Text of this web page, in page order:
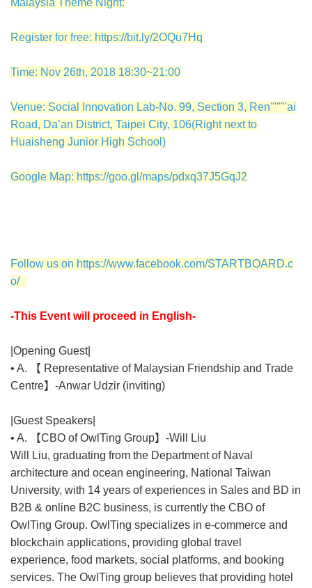
Malaysia Theme Night:
Register for free: https://bit.ly/2OQu7Hq
Time: Nov 26th, 2018 18:30~21:00
Venue: Social Innovation Lab-No. 99, Section 3, Ren''''''''ai
Road, Da’an District, Taipei City, 106(Right next to
Huaisheng Junior High School)
Google Map: https://goo.gl/maps/pdxq37J5GqJ2
Follow us on https://www.facebook.com/STARTBOARD.c
o/
-This Event will proceed in English-
|Opening Guest|
• A. 【 Representative of Malaysian Friendship and Trade
Centre】-Anwar Udzir (inviting)
|Guest Speakers|
• A. 【CBO of OwlTing Group】-Will Liu
Will Liu, graduating from the Department of Naval
architecture and ocean engineering, National Taiwan
University, with 14 years of experiences in Sales and BD in
B2B & online B2C business, is currently the CBO of
OwlTing Group. OwlTing specializes in e-commerce and
blockchain applications, providing global travel
experience, food markets, social platforms, and booking
services. The OwlTing group believes that providing hotel